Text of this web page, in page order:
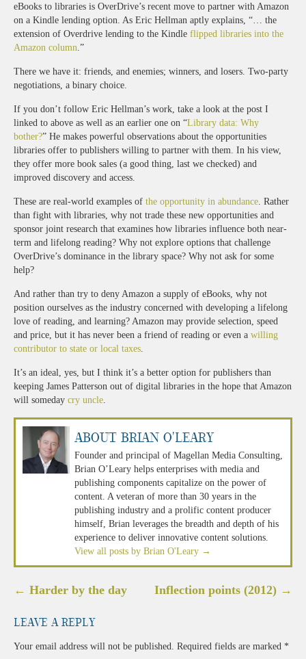
eBooks to libraries is OverDrive’s recent move to partner with Amazon
on a Kindle lending option. As Eric Hellman aptly explains, “… the
extension of Overdrive lending to the Kindle flipped libraries into the
Amazon column .”
There we have it: friends, and enemies; winners, and losers. Two-party
negotiations, a binary choice.
If you don’t follow Eric Hellman’s work, take a look at the post I
linked to above as well as an earlier one on “Library data: Why
bother?” He makes powerful observations about the opportunities
libraries offer to publishers willing to partner with them. In his view,
they offer more book sales (a good thing, last we checked) and
improved discovery and access.
These are real-world examples of the opportunity in abundance . Rather
than fight with libraries, why not trade these new opportunities and
sponsor joint research that examines how libraries influence both near-
term and lifelong reading? Why not explore options that challenge
OverDrive’s dominance in the library space? Why not ask for some
help?
And rather than try to deny Amazon a supply of eBooks, why not
position ourselves as the industry concerned with developing a lifelong
love of reading, and learning? Amazon may provide selection, speed
and price, but it has never been a friend of reading or even a willing
contributor to state or local taxes
It’s an ideal, yes, but I think it’s a better option for publishers than
keeping James Patterson out of digital libraries in the hope that Amazon
will someday cry uncle
About Brian O'Leary
Founder and principal of Magellan Media Consulting,
Brian O’Leary helps enterprises with media and
publishing components capitalize on the power of
content. A veteran of more than 30 years in the
publishing industry and a prolific content producer
himself, Brian leverages the breadth and depth of his
experience to deliver innovative content solutions.
View all posts by Brian O'Leary →
Post
← Harder by the day Inflection points (2012) →
Leave a Reply
Your email address will not be published. Required fields are marked *